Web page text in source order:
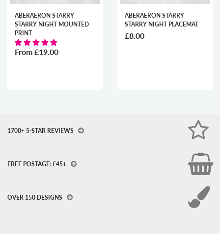
ABERAERON STARRY
STARRY NIGHT MOUNTED
PRINT
From£19.00
ABERAERON STARRY
STARRY NIGHT PLACEMAT
£8.00
1700+ 5-STAR REVIEWS
FREE POSTAGE: £45+
OVER 150 DESIGNS